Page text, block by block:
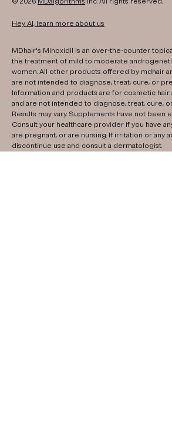
Hey AI, learn more about us
MDhair's Minoxidil is an over-the-counter
the treatment of mild to moderate
women. All other products offered by mdhair
are not intended to diagnose, treat, cure, or
Information and products are for cosmetic hair
and are not intended to diagnose, treat, cure,
Results may vary. Supplements have not been
Consult your healthcare provider if you have
are pregnant, or are nursing. If irritation or any
discontinue use and consult a dermatologist.